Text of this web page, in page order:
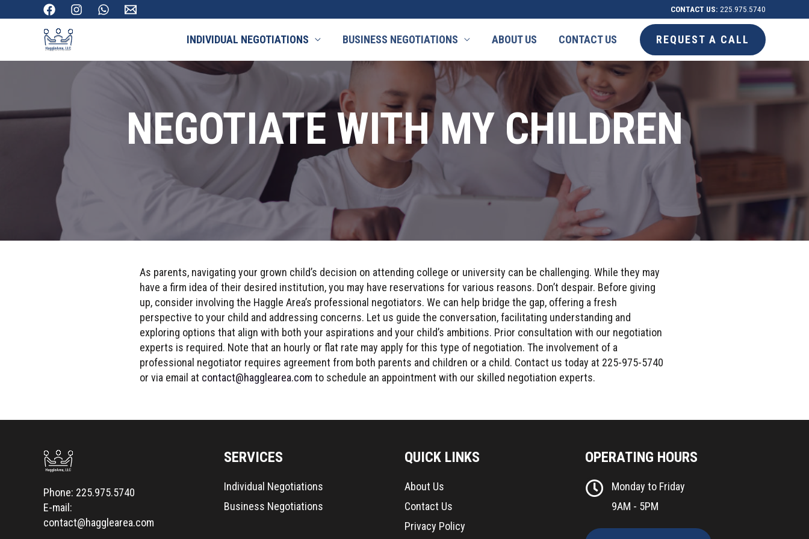
CONTACT US: 225.975.5740
INDIVIDUAL NEGOTIATIONS BUSINESS NEGOTIATIONS ABOUT US CONTACT US REQUEST A CALL
NEGOTIATE WITH MY CHILDREN
As parents, navigating your grown child’s decision on attending college or university can be challenging. While they may
have a firm idea of their desired institution, you may have reservations for various reasons. Don’t despair. Before giving
up, consider involving the Haggle Area’s professional negotiators. We can help bridge the gap, offering a fresh
perspective to your child and addressing concerns. Let us guide the conversation, facilitating understanding and
exploring options that align with both your aspirations and your child’s ambitions. Prior consultation with our negotiation
experts is required. Note that an hourly or flat rate may apply for this type of negotiation. The involvement of a
professional negotiator requires agreement from both parents and children or a child. Contact us today at 225-975-5740
or via email at contact@hagglearea.com to schedule an appointment with our skilled negotiation experts.
Phone: 225.975.5740
E-mail:
contact@hagglearea.com
SERVICES
Individual Negotiations
Business Negotiations
QUICK LINKS
About Us
Contact Us
Privacy Policy
OPERATING HOURS
Monday to Friday
9AM - 5PM